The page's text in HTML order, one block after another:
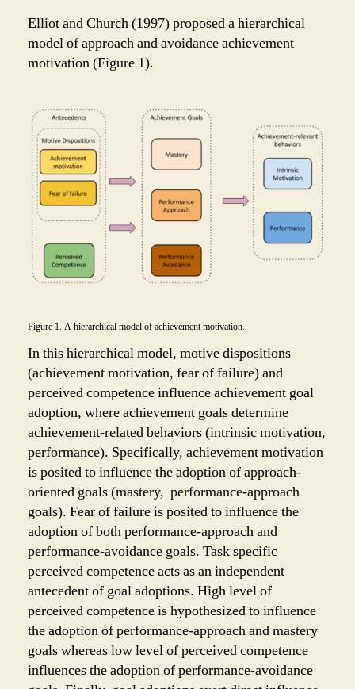
Elliot and Church (1997) proposed a hierarchical
model of approach and avoidance achievement
motivation (Figure 1).
Figure 1. A hierarchical model of achievement motivation.
In this hierarchical model, motive dispositions
(achievement motivation, fear of failure) and
perceived competence influence achievement goal
adoption, where achievement goals determine
achievement-related behaviors (intrinsic motivation,
performance). Specifically, achievement motivation
is posited to influence the adoption of approach-
oriented goals (mastery, performance-approach
goals). Fear of failure is posited to influence the
adoption of both performance-approach and
performance-avoidance goals. Task specific
perceived competence acts as an independent
antecedent of goal adoptions. High level of
perceived competence is hypothesized to influence
the adoption of performance-approach and mastery
goals whereas low level of perceived competence
influences the adoption of performance-avoidance